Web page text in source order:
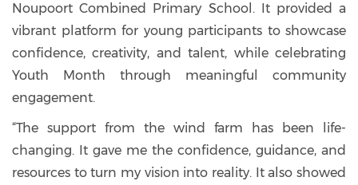
Noupoort Combined Primary School. It provided a
vibrant platform for young participants to showcase
confidence, creativity, and talent, while celebrating
Youth Month through meaningful community
engagement.
“The support from the wind farm has been life-
changing. It gave me the confidence, guidance, and
resources to turn my vision into reality. It also showed